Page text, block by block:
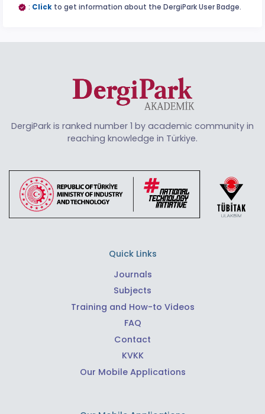
: Click to get information about the DergiPark User Badge.
DergiPark is ranked number 1 by academic community in
reaching knowledge in Türkiye.
Quick Links
Journals
Subjects
Training and How-to Videos
FAQ
Contact
KVKK
Our Mobile Applications